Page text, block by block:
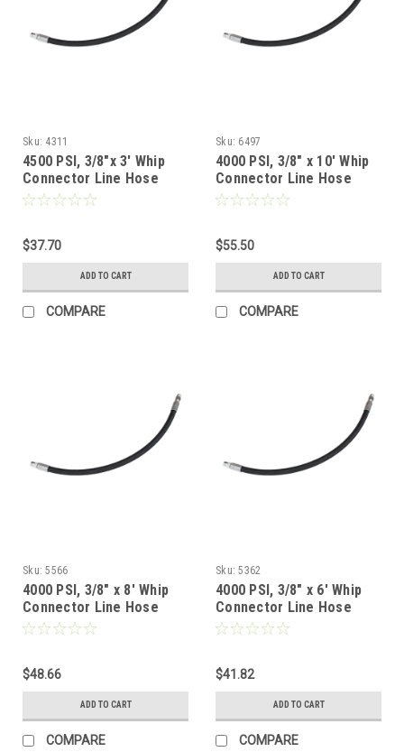
Sku: 4311
4500 PSI, 3/8"x 3' Whip
Connector Line Hose
$37.70
ADD TO CART
COMPARE
Sku: 6497
4000 PSI, 3/8" x 10' Whip
Connector Line Hose
$55.50
ADD TO CART
COMPARE
Sku: 5566
4000 PSI, 3/8" x 8' Whip
Connector Line Hose
$48.66
ADD TO CART
COMPARE
Sku: 5362
4000 PSI, 3/8" x 6' Whip
Connector Line Hose
$41.82
ADD TO CART
COMPARE